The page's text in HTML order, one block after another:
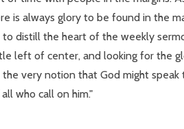
is always glory to be found in the
to distill the heart of the weekly
left of center, and looking for the
very notion that God might speak
who call on him."